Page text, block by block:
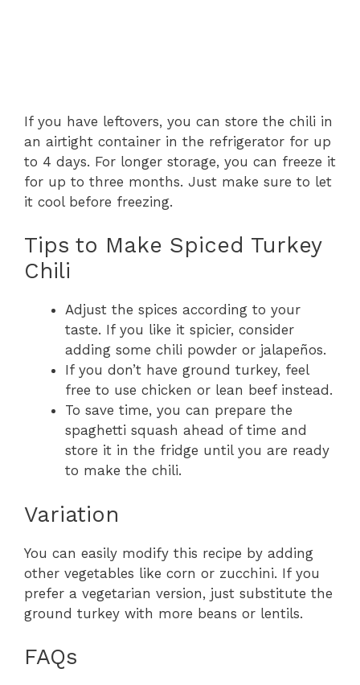
If you have leftovers, you can store the chili in
an airtight container in the refrigerator for up
to 4 days. For longer storage, you can freeze it
for up to three months. Just make sure to let
it cool before freezing.
Tips to Make Spiced Turkey
Chili
Adjust the spices according to your
taste. If you like it spicier, consider
adding some chili powder or jalapeños.
If you don’t have ground turkey, feel
free to use chicken or lean beef instead.
To save time, you can prepare the
spaghetti squash ahead of time and
store it in the fridge until you are ready
to make the chili.
Variation
You can easily modify this recipe by adding
other vegetables like corn or zucchini. If you
prefer a vegetarian version, just substitute the
ground turkey with more beans or lentils.
FAQs